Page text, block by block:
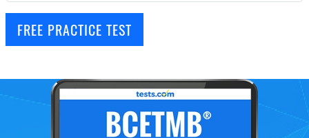
FREE PRACTICE TEST